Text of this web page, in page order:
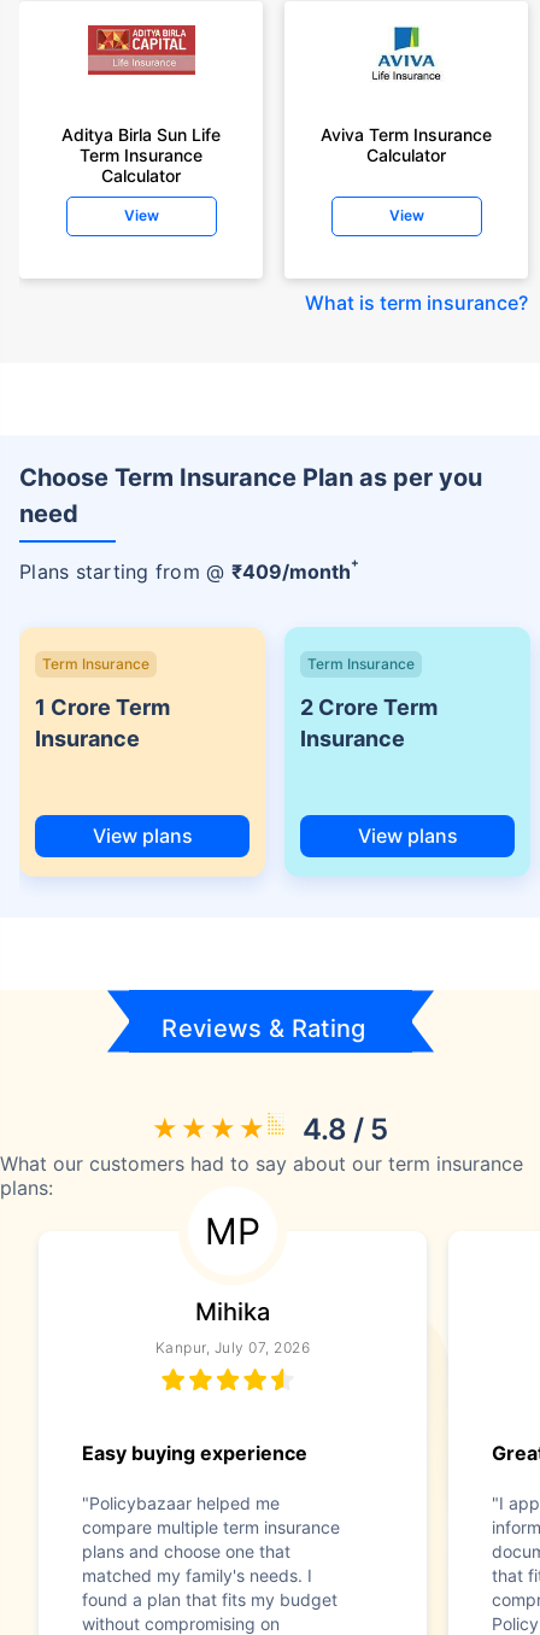
Aditya Birla Sun Life
Term Insurance
Calculator
View
Aviva Term Insurance
Calculator
View
What is term insurance?
Choose Term Insurance Plan as per you
need
Plans starting from @ ₹409/month+
Term Insurance
1 Crore Term
Insurance
View plans
Term Insurance
2 Crore Term
Insurance
View plans
Reviews & Rating
4.8 / 5
What our customers had to say about our term insurance
plans:
MP
Mihika
Kanpur, July 07, 2026
Easy buying experience
"Policybazaar helped me
compare multiple term insurance
plans and choose one that
matched my family's needs. I
found a plan that fits my budget
without compromising on
"I
that